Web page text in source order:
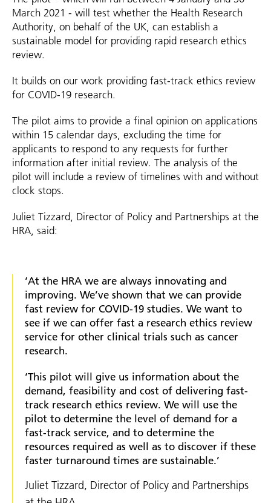
March 2021 - will test whether the Health Research
Authority, on behalf of the UK, can establish a
sustainable model for providing rapid research ethics
review.
It builds on our work providing fast-track ethics review
for COVID-19 research.
The pilot aims to provide a final opinion on applications
within 15 calendar days, excluding the time for
applicants to respond to any requests for further
information after initial review. The analysis of the
pilot will include a review of timelines with and without
clock stops.
Juliet Tizzard, Director of Policy and Partnerships at the
HRA, said:
‘At the HRA we are always innovating and
improving. We’ve shown that we can provide
fast review for COVID-19 studies. We want to
see if we can offer fast a research ethics review
service for other clinical trials such as cancer
research.
‘This pilot will give us information about the
demand, feasibility and cost of delivering fast-
track research ethics review. We will use the
pilot to determine the level of demand for a
fast-track service, and to determine the
resources required as well as to discover if these
faster turnaround times are sustainable.’
Juliet Tizzard, Director of Policy and Partnerships